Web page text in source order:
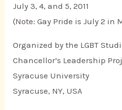
July 3, 4, and 5, 2011
(Note: Gay Pride is July 2 in
Organized by the LGBT
Chancellor’s Leadership
Syracuse University
Syracuse, NY, USA